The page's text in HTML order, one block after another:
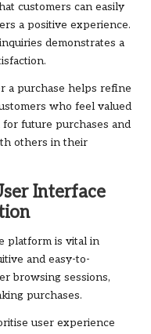
customers can easily
a positive experience.
demonstrates a
a purchase helps refine
who feel valued
future purchases and
others in their
Interface
platform is vital in
and easy-to-
browsing sessions,
purchases.
user experience